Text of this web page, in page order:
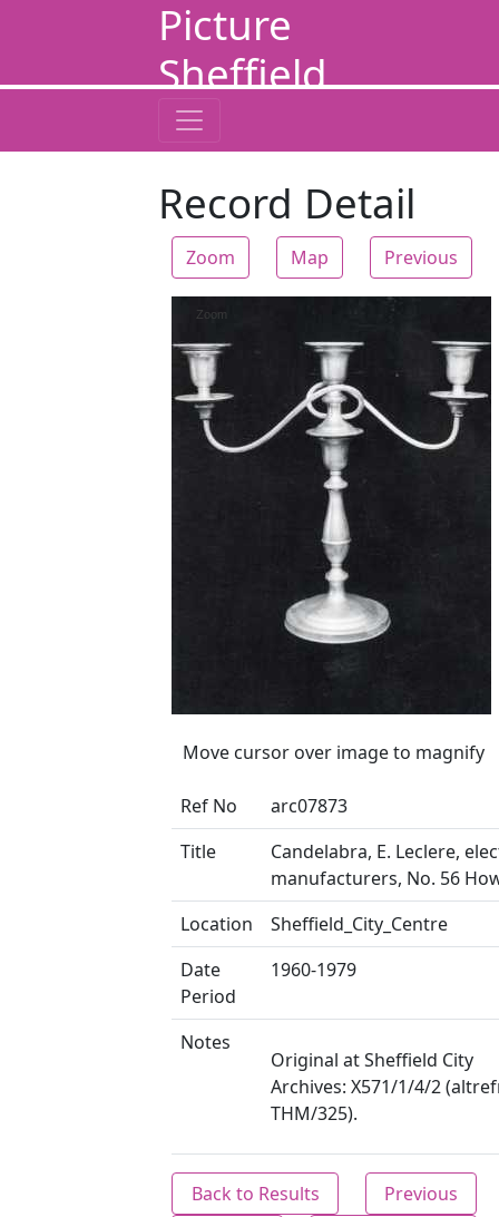
Picture
Sheffield
Record Detail
Zoom Map Previous
Zoom
Move cursor over image to magnify
Ref No
arc07873
Title
Candelabra, E. Leclere,
manufacturers, No. 56
Location
Sheffield_City_Centre
Date
Period
1960-1979
Notes
Original at Sheffield City
Archives: X571/1/4/2
THM/325).
Back to Results
Previous